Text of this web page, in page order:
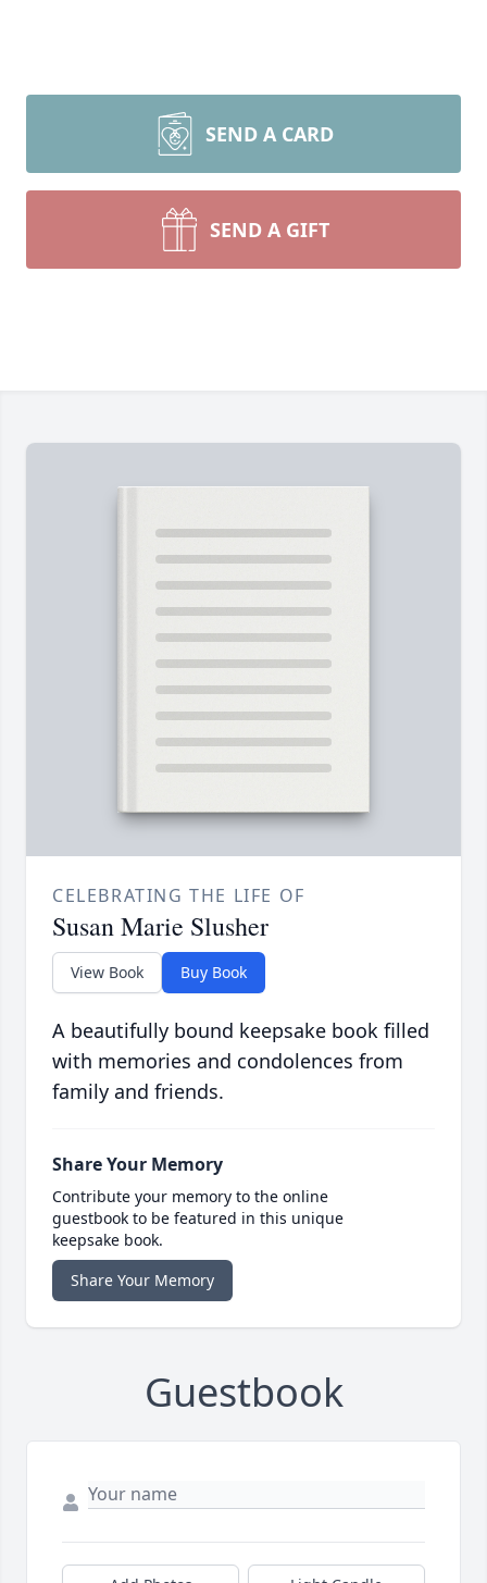
SEND A CARD
SEND A GIFT
CELEBRATING THE LIFE OF
Susan Marie Slusher
View Book Buy Book
A beautifully bound keepsake book filled
with memories and condolences from
family and friends.
Share Your Memory
Contribute your memory to the online
guestbook to be featured in this unique
keepsake book.
Share Your Memory
Guestbook